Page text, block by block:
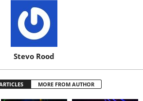
Stevo Rood
MORE FROM AUTHOR